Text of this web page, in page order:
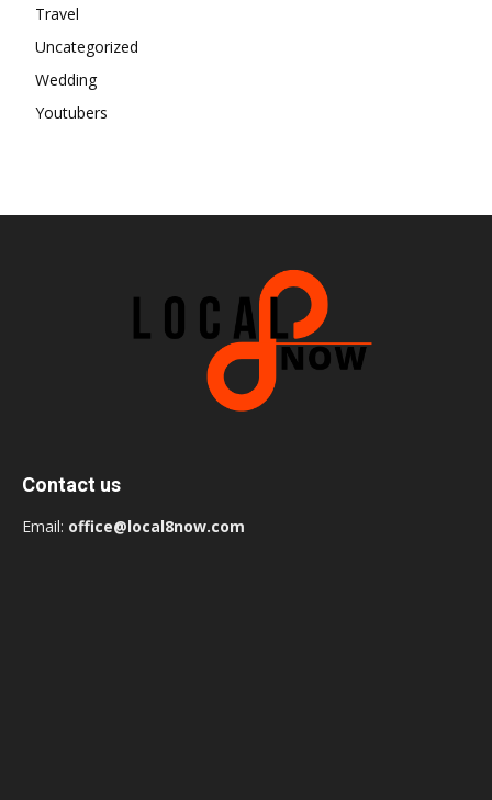
Travel
Uncategorized
Wedding
Youtubers
Contact us
Email: office@local8now.com